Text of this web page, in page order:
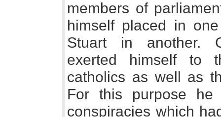
members of
himself placed in
Stuart in another.
exerted himself to
catholics as well as
For this purpose
conspiracies which